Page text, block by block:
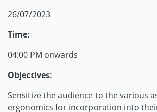
26/07/2023
Time:
04:00 PM onwards
Objectives:
Sensitize the audience to the various
ergonomics for incorporation into